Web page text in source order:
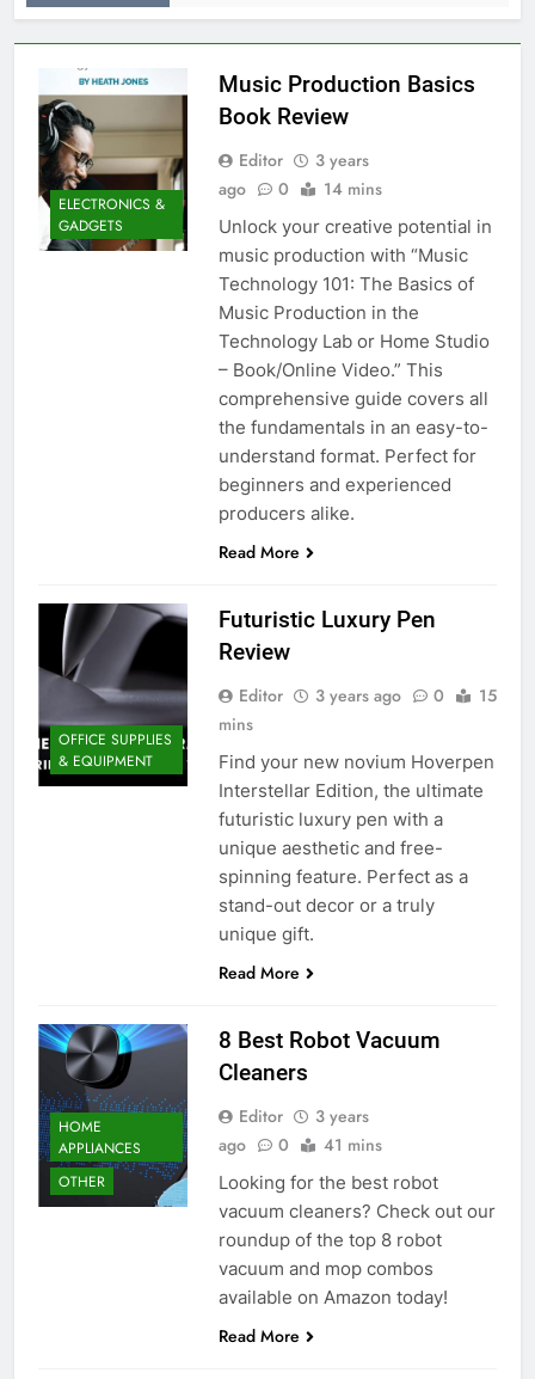
ELECTRONICS &
GADGETS
Music Production Basics
Book Review
Editor
3 years
ago
0 14 mins
Unlock your creative potential in
music production with “Music
Technology 101: The Basics of
Music Production in the
Technology Lab or Home Studio
– Book/Online Video.” This
comprehensive guide covers all
the fundamentals in an easy-to-
understand format. Perfect for
beginners and experienced
producers alike.
Read More
OFFICE SUPPLIES
& EQUIPMENT
Futuristic Luxury Pen
Review
Editor 3 years ago 0
15
mins
Find your new novium Hoverpen
Interstellar Edition, the ultimate
futuristic luxury pen with a
unique aesthetic and free-
spinning feature. Perfect as a
stand-out decor or a truly
unique gift.
Read More
HOME
APPLIANCES
OTHER
8 Best Robot Vacuum
Cleaners
Editor
3 years
ago
0 41 mins
Looking for the best robot
vacuum cleaners? Check out our
roundup of the top 8 robot
vacuum and mop combos
available on Amazon today!
Read More